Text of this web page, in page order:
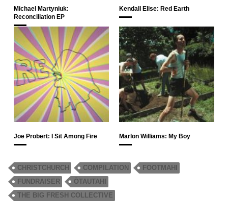
Michael Martyniuk:
Reconciliation EP
Kendall Elise: Red Earth
Joe Probert: I Sit Among Fire Marlon Williams: My Boy
CHRISTCHURCH COMPILATION
FOOTMAHI
FUNDRAISER
ŌTAUTAHI
THE BIG FRESH COLLECTIVE